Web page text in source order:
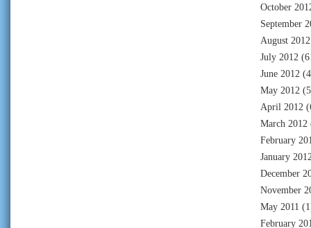
October
September
August 2012
July 2012
June 2012
May 2012
April 2012
March 2012
February
January
December
November
May 2011
February